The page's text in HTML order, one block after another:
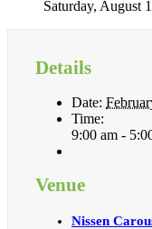
Saturday, August
Details
Date:
Time:
9:00 am -
Venue
Nissen